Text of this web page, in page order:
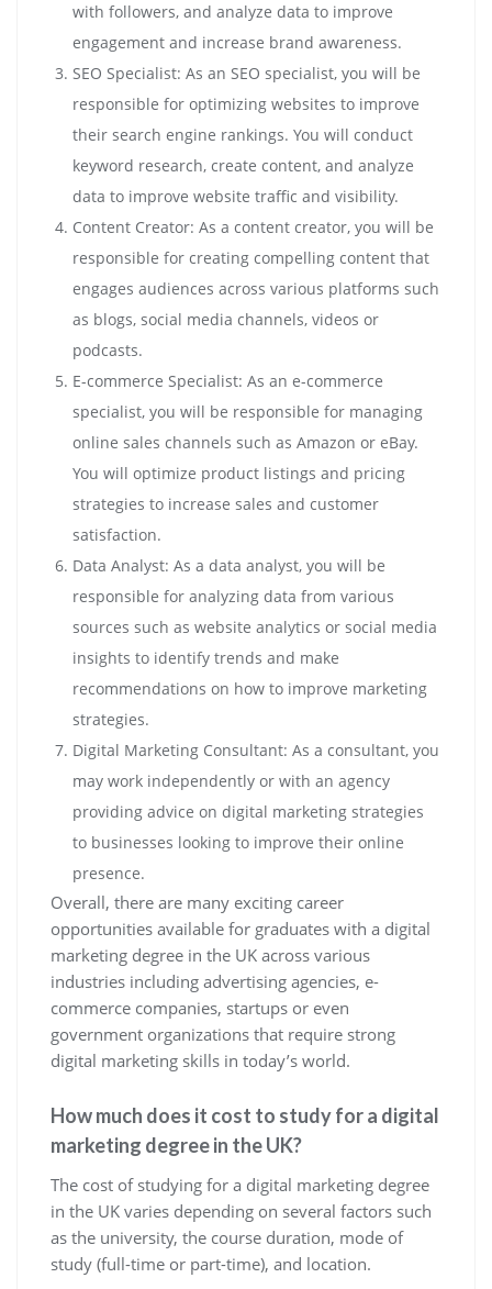
with followers, and analyze data to improve
engagement and increase brand awareness.
SEO Specialist: As an SEO specialist, you will be
responsible for optimizing websites to improve
their search engine rankings. You will conduct
keyword research, create content, and analyze
data to improve website traffic and visibility.
Content Creator: As a content creator, you will be
responsible for creating compelling content that
engages audiences across various platforms such
as blogs, social media channels, videos or
podcasts.
E-commerce Specialist: As an e-commerce
specialist, you will be responsible for managing
online sales channels such as Amazon or eBay.
You will optimize product listings and pricing
strategies to increase sales and customer
satisfaction.
Data Analyst: As a data analyst, you will be
responsible for analyzing data from various
sources such as website analytics or social media
insights to identify trends and make
recommendations on how to improve marketing
strategies.
Digital Marketing Consultant: As a consultant, you
may work independently or with an agency
providing advice on digital marketing strategies
to businesses looking to improve their online
presence.
Overall, there are many exciting career
opportunities available for graduates with a digital
marketing degree in the UK across various
industries including advertising agencies, e-
commerce companies, startups or even
government organizations that require strong
digital marketing skills in today’s world.
How much does it cost to study for a digital
marketing degree in the UK?
The cost of studying for a digital marketing degree
in the UK varies depending on several factors such
as the university, the course duration, mode of
study (full-time or part-time), and location.